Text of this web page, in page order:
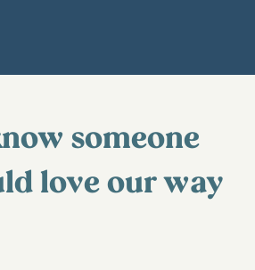
someone
love our way